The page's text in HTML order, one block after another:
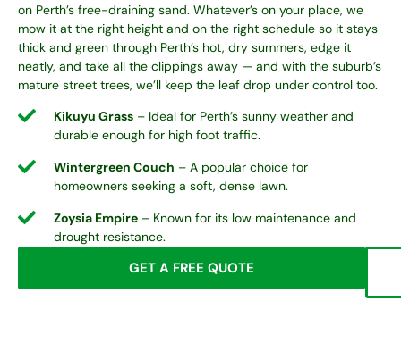
on Perth’s free-draining sand. Whatever’s on your place, we
mow it at the right height and on the right schedule so it stays
thick and green through Perth’s hot, dry summers, edge it
neatly, and take all the clippings away — and with the suburb’s
mature street trees, we’ll keep the leaf drop under control too.
Kikuyu Grass – Ideal for Perth’s sunny weather and
durable enough for high foot traffic.
Wintergreen Couch – A popular choice for
homeowners seeking a soft, dense lawn.
Zoysia Empire – Known for its low maintenance and
drought resistance.
GET A FREE QUOTE